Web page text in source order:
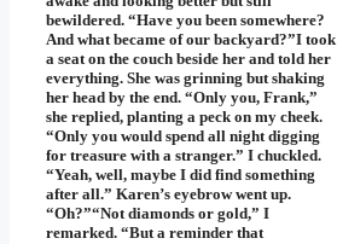
bewildered. “Have you been somewhere?
And what became of our backyard?”I took
a seat on the couch beside her and told her
everything. She was grinning but shaking
her head by the end. “Only you, Frank,”
she replied, planting a peck on my cheek.
“Only you would spend all night digging
for treasure with a stranger.” I chuckled.
“Yeah, well, maybe I did find something
after all.” Karen’s eyebrow went up.
“Oh?”“Not diamonds or gold,” I
remarked. “But a reminder that